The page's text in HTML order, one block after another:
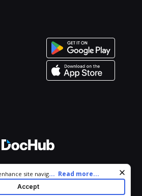
All Rights Reserved.
site navigation and personalize
site you agree to our use of cookies
. You can modify your selections
... Read more...
Accept